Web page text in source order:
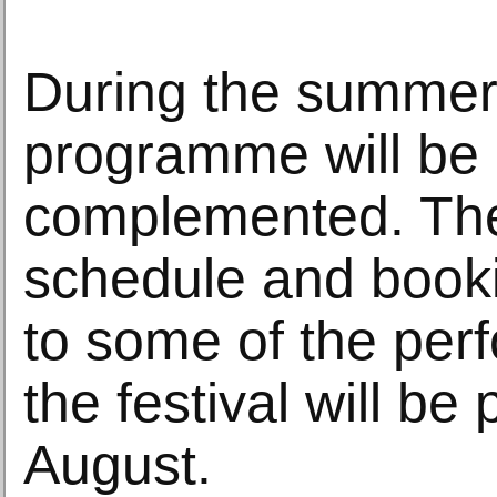
During the
programme will be
complemented.
schedule and
to some of the
the festival will be
August.